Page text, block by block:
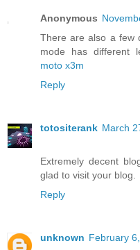
Anonymous
There are also a few
mode has different
moto x3m
Reply
totositerank March
Extremely decent
glad to visit your blog.
Reply
unknown February